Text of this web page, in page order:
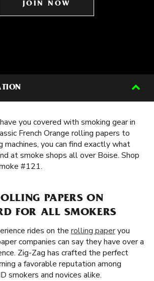
JOIN NOW
you covered with smoking gear in
French Orange rolling papers to
you can find exactly what
at smoke shops all over Boise. Shop
#121.
PAPERS ON
FOR ALL SMOKERS
rides on the rolling paperyou
companies can say they have over a
Zig-Zag has crafted the perfect
a favorable reputation among
smokers and novices alike.